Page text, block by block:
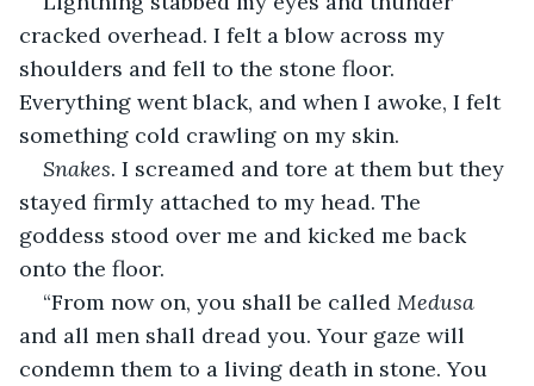
cracked overhead. I felt a blow across my
shoulders and fell to the stone floor.
Everything went black, and when I awoke, I felt
something cold crawling on my skin.
Snakes. I screamed and tore at them but they
stayed firmly attached to my head. The
goddess stood over me and kicked me back
onto the floor.
“From now on, you shall be called Medusa
and all men shall dread you. Your gaze will
condemn them to a living death in stone. You